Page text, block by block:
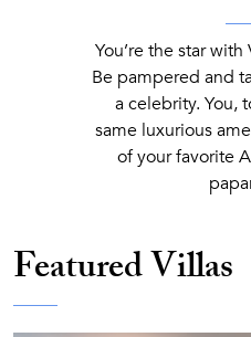
You’re the star
Be pampered and
a celebrity. You,
same luxurious
of your favorite
Featured Villas